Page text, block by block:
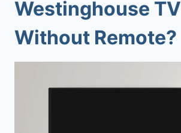
Westinghouse TV
Without Remote?